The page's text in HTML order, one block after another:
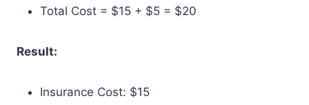
Total Cost = $15 + $5 = $20
Result:
Insurance Cost: $15